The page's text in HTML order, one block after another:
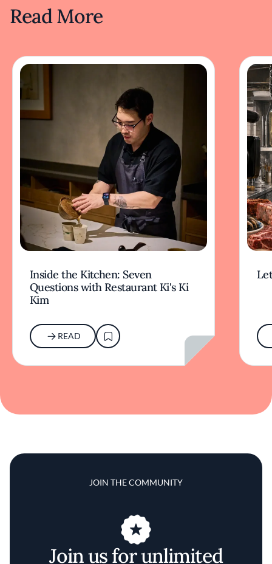
Read More
Inside the Kitchen: Seven
Questions with Restaurant Ki's Ki
Kim
READ
JOIN THE COMMUNITY
Join us for unlimited